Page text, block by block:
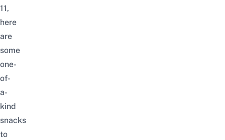
11,
here
are
some
one-
of-
a-
kind
snacks
to